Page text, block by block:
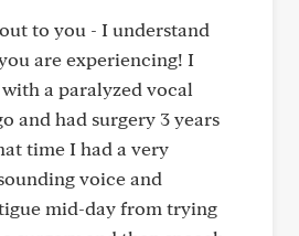
to you - I understand
are experiencing! I
a paralyzed vocal
and had surgery 3 years
time I had a very
voice and
mid-day from trying